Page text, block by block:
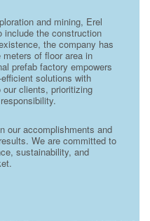
and mining, Erel
include the construction
the company has
of floor area in
prefab factory empowers
solutions with
clients, prioritizing
our accomplishments and
We are committed to
sustainability, and